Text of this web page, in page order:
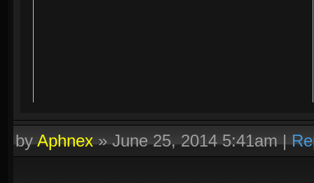
byAphnex»June 25, 2014 5:41am|